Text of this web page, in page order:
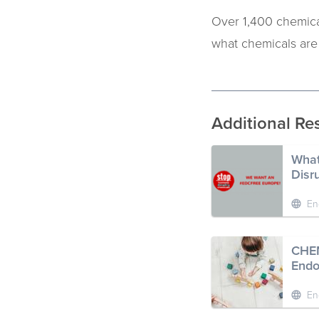
Over 1,400
what chemicals
Additional